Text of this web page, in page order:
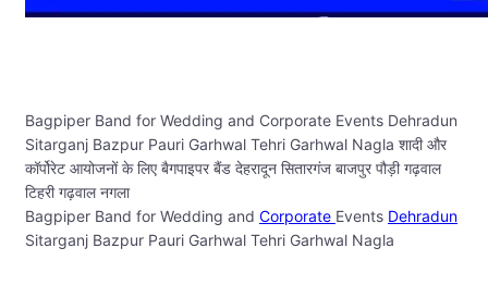
Bagpiper Band for Wedding and Corporate Events Dehradun
Sitarganj Bazpur Pauri Garhwal Tehri Garhwal Nagla शादी और
कॉर्पोरेट आयोजनों के लिए बैगपाइपर बैंड देहरादून सितारगंज बाजपुर पौड़ी गढ़वाल
टिहरी गढ़वाल नगला
Bagpiper Band for Wedding and Corporate Events Dehradun
Sitarganj Bazpur Pauri Garhwal Tehri Garhwal Nagla